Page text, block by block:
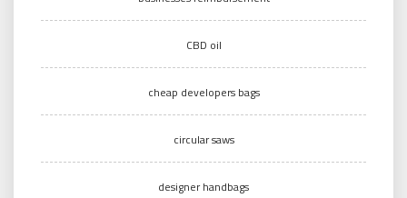
CBD oil
cheap developers bags
circular saws
designer handbags